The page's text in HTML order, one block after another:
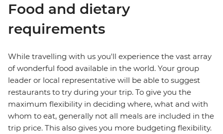
Food and dietary
requirements
While travelling with us you'll experience the vast array
of wonderful food available in the world. Your group
leader or local representative will be able to suggest
restaurants to try during your trip. To give you the
maximum flexibility in deciding where, what and with
whom to eat, generally not all meals are included in the
trip price. This also gives you more budgeting flexibility.